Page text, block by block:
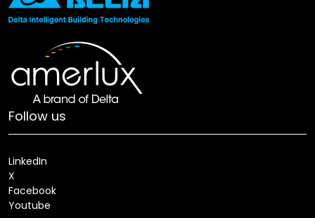
Follow us
LinkedIn
X
Facebook
Youtube